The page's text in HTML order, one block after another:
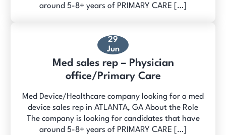
around 5-8+ years of PRIMARY CARE […]
29
Jun
Med sales rep – Physician
office/Primary Care
Med Device/Healthcare company looking for a med
device sales rep in ATLANTA, GA About the Role
The company is looking for candidates that have
around 5-8+ years of PRIMARY CARE […]